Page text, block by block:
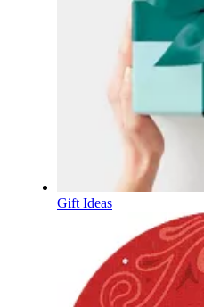
Gift Ideas